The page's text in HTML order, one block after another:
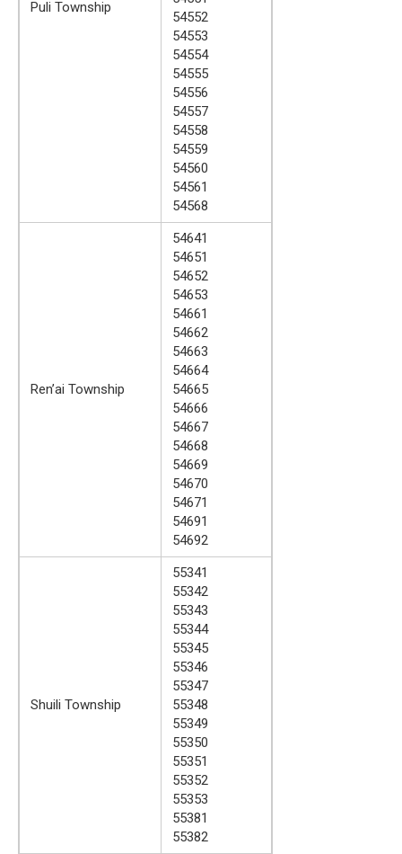
Puli Township
54552
54553
54554
54555
54556
54557
54558
54559
54560
54561
54568
Ren’ai Township
54641
54651
54652
54653
54661
54662
54663
54664
54665
54666
54667
54668
54669
54670
54671
54691
54692
Shuili Township
55341
55342
55343
55344
55345
55346
55347
55348
55349
55350
55351
55352
55353
55381
55382